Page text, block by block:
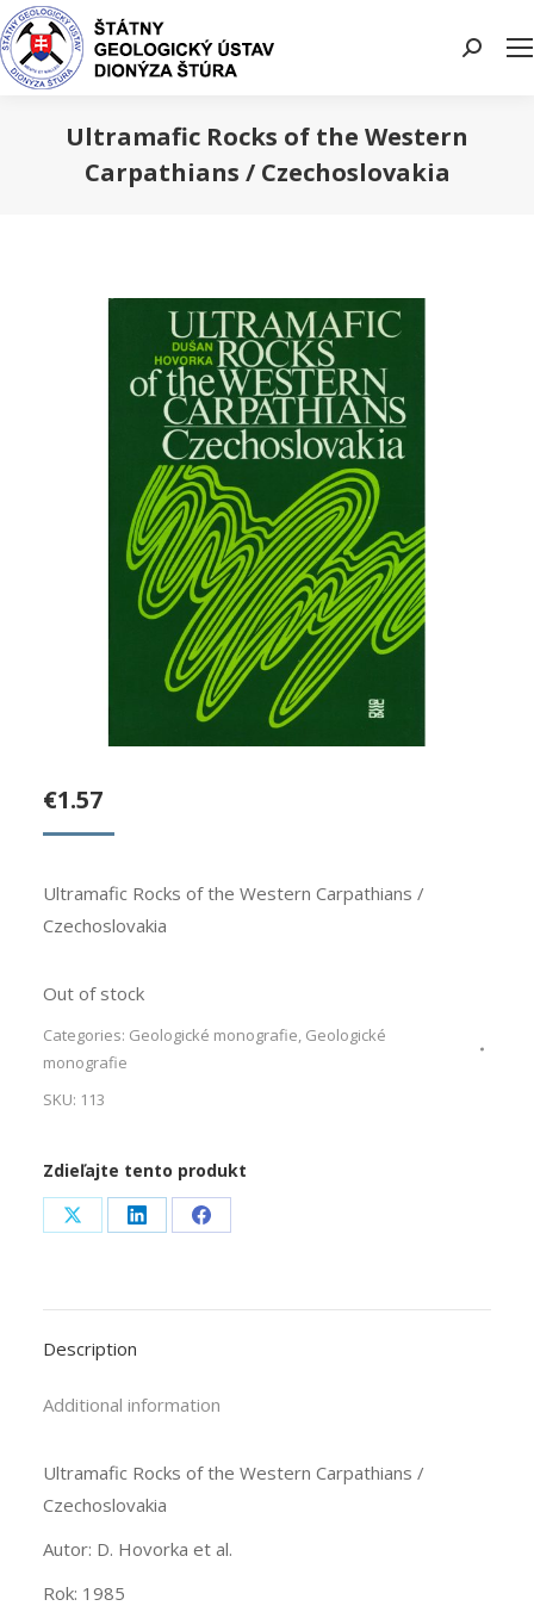
Search:
Ultramafic Rocks of the Western
Carpathians / Czechoslovakia
€1.57
Ultramafic Rocks of the Western Carpathians /
Czechoslovakia
Out of stock
Categories: Geologické monografie, Geologické
monografie
SKU: 113
Zdieľajte tento produkt
Share
X
Share
LinkedIn
Share
Facebook
Description
Additional information
Ultramafic Rocks of the Western Carpathians /
Czechoslovakia
Autor: D. Hovorka et al.
Rok: 1985